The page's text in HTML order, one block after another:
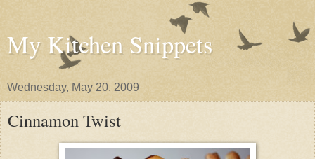
My Kitchen Snippets
Wednesday, May 20, 2009
Cinnamon Twist